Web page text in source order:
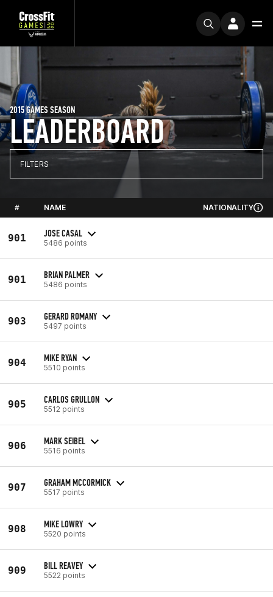
LEADERBOARD
2015 GAMES SEASON
FILTERS
# NAME NATIONALITY
901 JOSE CASAL
5486 points
901 BRIAN PALMER
5486 points
903 GERARD ROMANY
5497 points
904 MIKE RYAN
5510 points
905 CARLOS GRULLON
5512 points
906 MARK SEIBEL
5516 points
907 GRAHAM MCCORMICK
5517 points
908 MIKE LOWRY
5520 points
909 BILL REAVEY
5522 points